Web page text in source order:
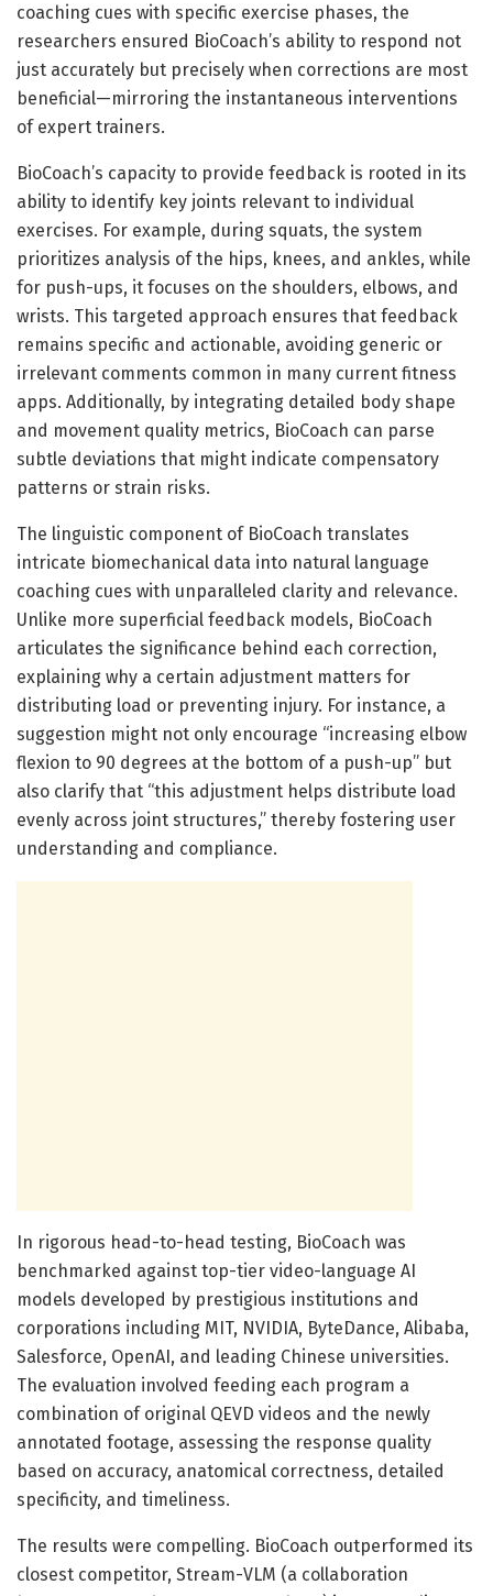
coaching cues with specific exercise phases, the
researchers ensured BioCoach’s ability to respond not
just accurately but precisely when corrections are most
beneficial—mirroring the instantaneous interventions
of expert trainers.
BioCoach’s capacity to provide feedback is rooted in its
ability to identify key joints relevant to individual
exercises. For example, during squats, the system
prioritizes analysis of the hips, knees, and ankles, while
for push-ups, it focuses on the shoulders, elbows, and
wrists. This targeted approach ensures that feedback
remains specific and actionable, avoiding generic or
irrelevant comments common in many current fitness
apps. Additionally, by integrating detailed body shape
and movement quality metrics, BioCoach can parse
subtle deviations that might indicate compensatory
patterns or strain risks.
The linguistic component of BioCoach translates
intricate biomechanical data into natural language
coaching cues with unparalleled clarity and relevance.
Unlike more superficial feedback models, BioCoach
articulates the significance behind each correction,
explaining why a certain adjustment matters for
distributing load or preventing injury. For instance, a
suggestion might not only encourage “increasing elbow
flexion to 90 degrees at the bottom of a push-up” but
also clarify that “this adjustment helps distribute load
evenly across joint structures,” thereby fostering user
understanding and compliance.
In rigorous head-to-head testing, BioCoach was
benchmarked against top-tier video-language AI
models developed by prestigious institutions and
corporations including MIT, NVIDIA, ByteDance, Alibaba,
Salesforce, OpenAI, and leading Chinese universities.
The evaluation involved feeding each program a
combination of original QEVD videos and the newly
annotated footage, assessing the response quality
based on accuracy, anatomical correctness, detailed
specificity, and timeliness.
The results were compelling. BioCoach outperformed its
closest competitor, Stream-VLM (a collaboration